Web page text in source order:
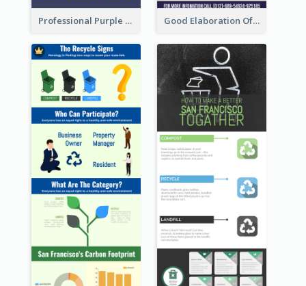
Professional Purple Ribbon Infographic Design Template Good Elaboration Of Cancer Cases Infographic Design Template